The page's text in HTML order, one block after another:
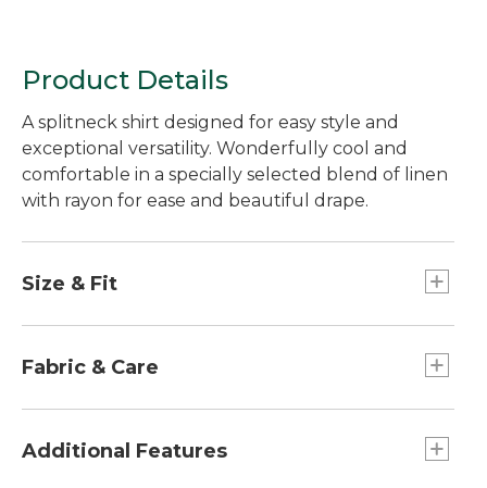
Product Details
A splitneck shirt designed for easy style and
exceptional versatility. Wonderfully cool and
comfortable in a specially selected blend of linen
with rayon for ease and beautiful drape.
Size & Fit
Falls at hip.
Fabric & Care
Machine wash and dry.
Additional Features